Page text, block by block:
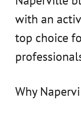
with an
top choice
Why